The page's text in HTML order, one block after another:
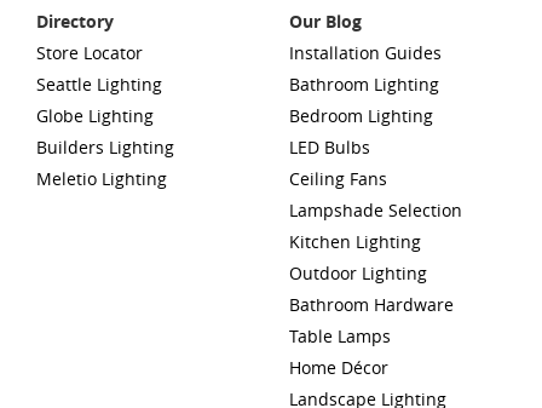
Directory
Store Locator
Seattle Lighting
Globe Lighting
Builders Lighting
Meletio Lighting
Our Blog
Installation Guides
Bathroom Lighting
Bedroom Lighting
LED Bulbs
Ceiling Fans
Lampshade Selection
Kitchen Lighting
Outdoor Lighting
Bathroom Hardware
Table Lamps
Home Décor
Landscape Lighting